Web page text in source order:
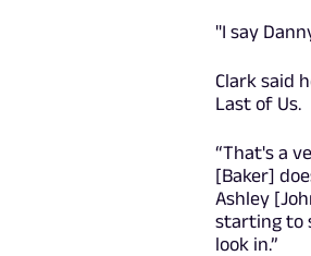
"I say
Clark said
Last of Us.
“That's a
[Baker]
Ashley
starting to
look in.”